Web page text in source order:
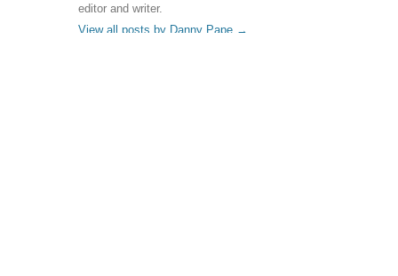
editor and writer.
View all posts by Danny Pape →